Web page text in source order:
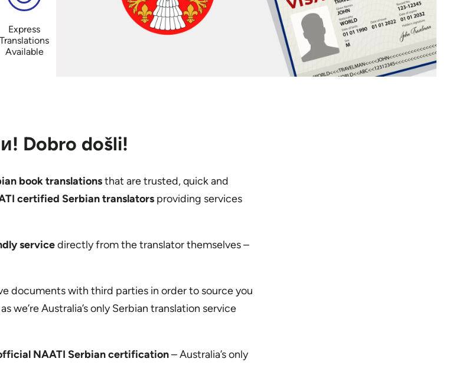
Express
Translations
Available
Dobro došli!
book translationsthat are trusted, quick and
certified Serbian translators providing services
servicedirectly from the translator themselves –
documents with third parties in order to source you
we’re Australia’s only Serbian translation service
NAATI Serbian certification– Australia’s only